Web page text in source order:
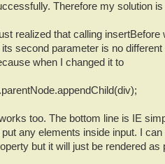
Therefore my solution
realized that calling insertBefore
its second parameter is no
when I changed it to
too. The bottom line is IE
put any elements inside input. I
but it will just be rendered as